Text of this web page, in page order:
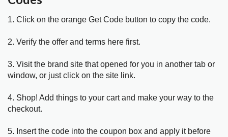
1. Click on the orange Get Code button to copy the code.
2. Verify the offer and terms here first.
3. Visit the brand site that opened for you in another tab or
window, or just click on the site link.
4. Shop! Add things to your cart and make your way to the
checkout.
5. Insert the code into the coupon box and apply it before